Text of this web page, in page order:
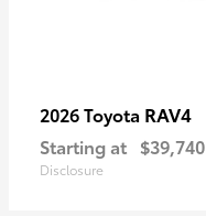
2026 Toyota RAV4
Starting at $39,740
Disclosure